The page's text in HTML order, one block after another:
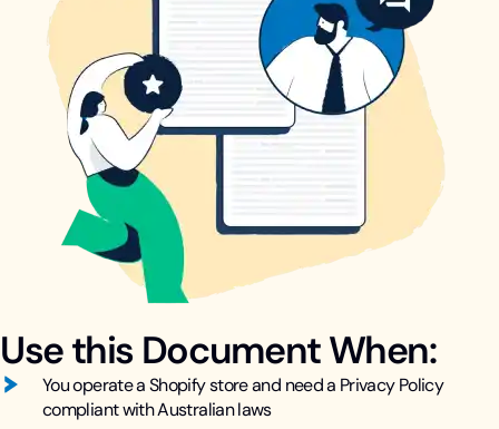
Use this Document When:
You operate a Shopify store and need a Privacy Policy
compliant with Australian laws